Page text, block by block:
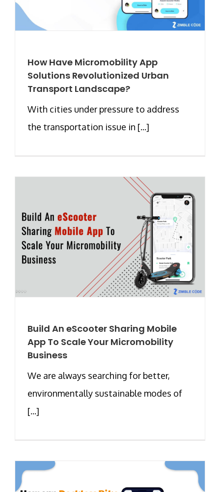
How Have Micromobility App
Solutions Revolutionized Urban
Transport Landscape?
With cities under pressure to address
the transportation issue in [...]
Build An eScooter Sharing Mobile
App To Scale Your Micromobility
Business
We are always searching for better,
environmentally sustainable modes of
[...]